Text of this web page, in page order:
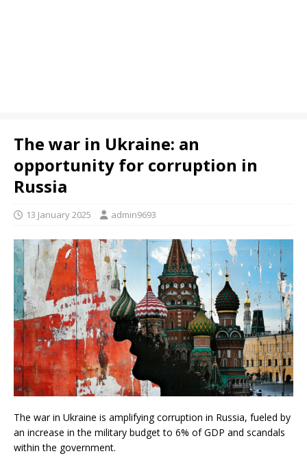
The war in Ukraine: an
opportunity for corruption in
Russia
13 January 2025 admin9693
The war in Ukraine is amplifying corruption in Russia, fueled by
an increase in the military budget to 6% of GDP and scandals
within the government.